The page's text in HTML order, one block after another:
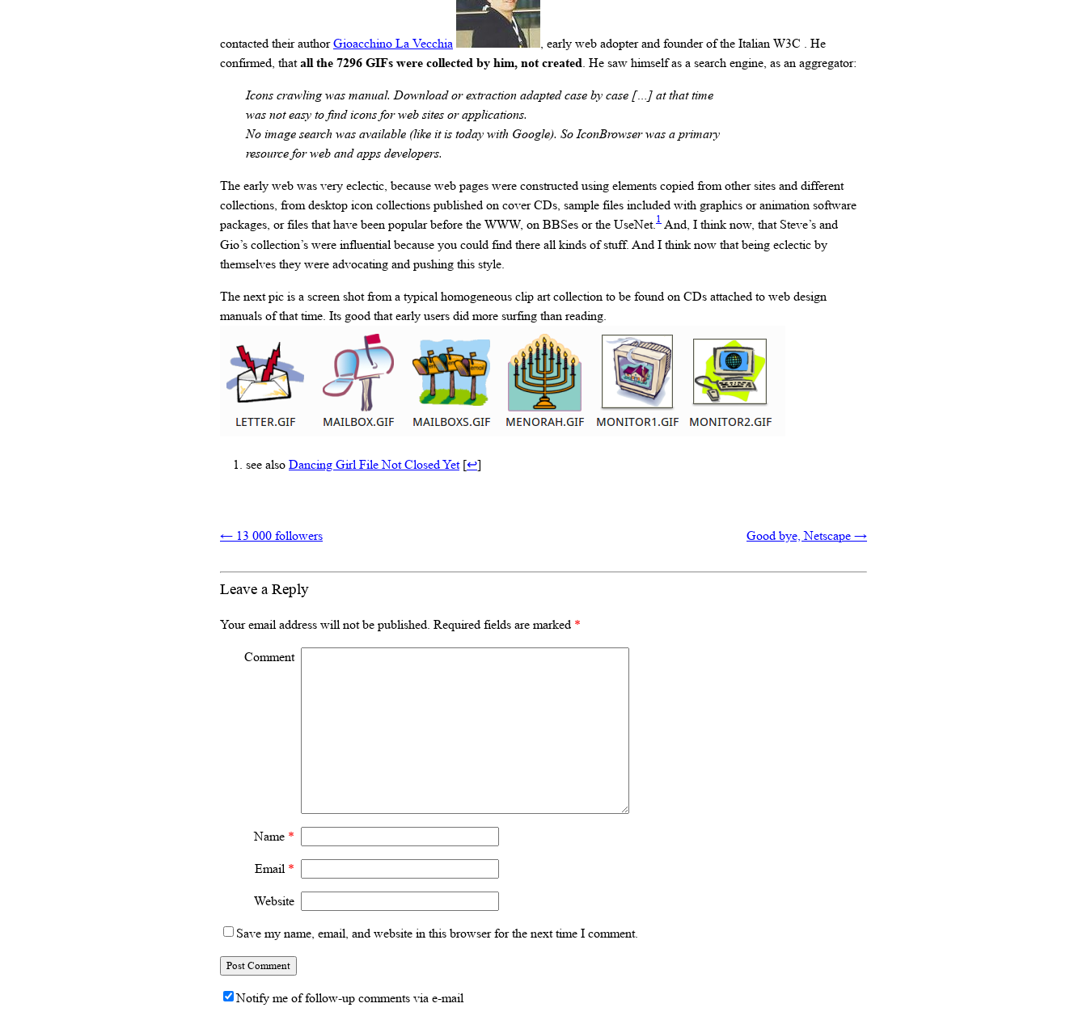
contacted their authorGioacchino La Vecchia
, early web adopter and founder of the Italian W3C . He
confirmed, thatall the 7296 GIFs were collected by him, not created. He saw himself as a search engine, as an aggregator:
Icons crawling was manual. Download or extraction adapted case by case […] at that time
was not easy to find icons for web sites or applications.
No image search was available (like it is today with Google). So IconBrowser was a primary
resource for web and apps developers.
The early web was very eclectic, because web pages were constructed using elements copied from other sites and different
collections, from desktop icon collections published on cover CDs, sample files included with graphics or animation software
packages, or files that have been popular before the WWW, on BBSes or the UseNet.1 And, I think now, that Steve’s and
Gio’s collection’s were influential because you could find there all kinds of stuff. And I think now that being eclectic by
themselves they were advocating and pushing this style.
The next pic is a screen shot from a typical homogeneous clip art collection to be found on CDs attached to web design
manuals of that time. Its good that early users did more surfing than reading.
see alsoDancing Girl File Not Closed Yet[↩]
← 13 000 followers Good bye, Netscape→
Leave a Reply
Your email address will not be published. Required fields are marked *
Comment
Name *
Email*
Website
Save my name, email, and website in this browser for the next time I comment.
Notify me of follow-up comments via e-mail